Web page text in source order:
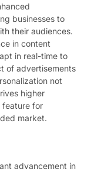
businesses to
their audiences.
in content
in real-time to
of advertisements
not
higher
feature for
market.
advancement in